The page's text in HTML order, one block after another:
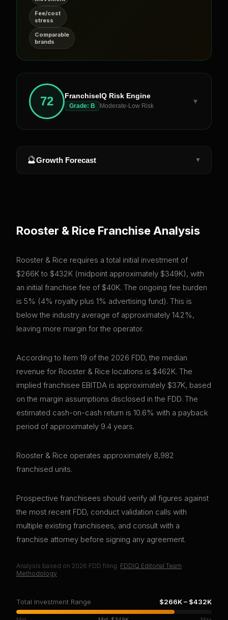
Fee/cost
stress
Comparable
brands
72 FranchiseIQ Risk Engine
Grade: B Moderate-Low Risk
▼
🔮Growth Forecast ▼
Rooster & Rice Franchise Analysis
Rooster & Rice requires a total initial investment of
$266K to $432K (midpoint approximately $349K), with
an initial franchise fee of $40K. The ongoing fee burden
is 5% (4% royalty plus 1% advertising fund). This is
below the industry average of approximately 14.2%,
leaving more margin for the operator.
According to Item 19 of the 2026 FDD, the median
revenue for Rooster & Rice locations is $462K. The
implied franchisee EBITDA is approximately $37K, based
on the margin assumptions disclosed in the FDD. The
estimated cash-on-cash return is 10.6% with a payback
period of approximately 9.4 years.
Rooster & Rice operates approximately 8,982
franchised units.
Prospective franchisees should verify all figures against
the most recent FDD, conduct validation calls with
multiple existing franchisees, and consult with a
franchise attorney before signing any agreement.
Analysis based on 2026 FDD filing. FDDIQ Editorial Team ·
Methodology
Total Investment Range $266K– $432K